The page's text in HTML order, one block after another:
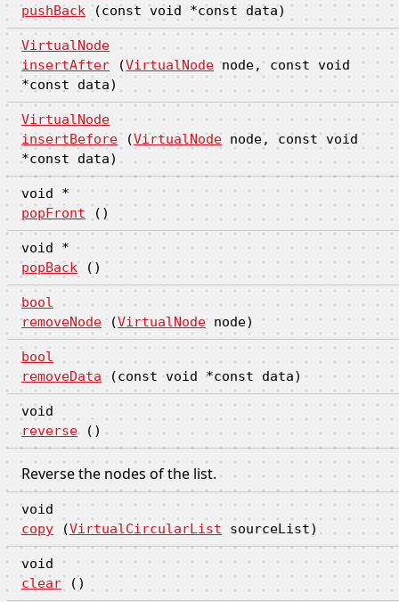
pushBack (const void *const data)
VirtualNode
insertAfter (VirtualNode node, const void
*const data)
VirtualNode
insertBefore(VirtualNode node, const void
*const data)
void *
popFront ()
void *
popBack()
bool
removeNode (VirtualNodenode)
bool
removeData (const void *const data)
void
reverse()
Reverse the nodes of the list.
void
copy (VirtualCircularList sourceList)
void
clear ()